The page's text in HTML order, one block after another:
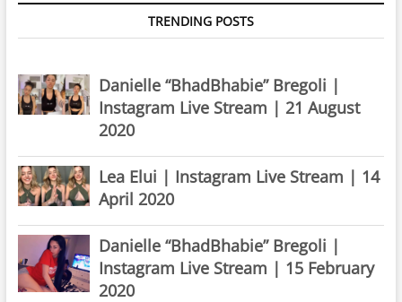
TRENDING POSTS
Danielle “BhadBhabie” Bregoli |
Instagram Live Stream | 21 August
2020
Lea Elui | Instagram Live Stream | 14
April 2020
Danielle “BhadBhabie” Bregoli |
Instagram Live Stream | 15 February
2020